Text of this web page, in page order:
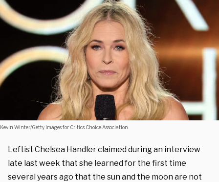
Kevin Winter/Getty Images for Critics Choice Association
Leftist Chelsea Handler claimed during an interview
late last week that she learned for the first time
several years ago that the sun and the moon are not